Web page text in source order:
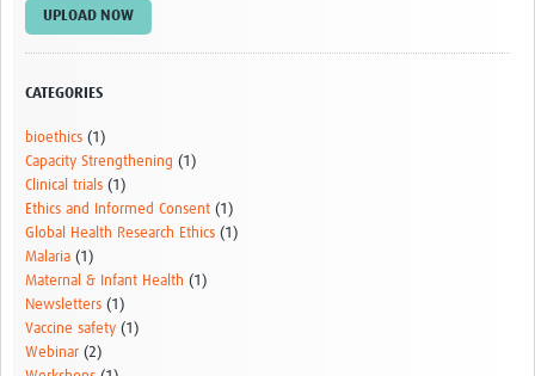
Centres for Exchange
AfriChild
AMREF International University
Centre for Infectious Disease Research in Zambia
Africa Research Excellence Fund-AREF
Resources
Countries
TGHN Malawi
UPLOAD NOW
CATEGORIES
bioethics (1)
Capacity Strengthening (1)
Clinical trials (1)
Ethics and Informed Consent (1)
Global Health Research Ethics (1)
Malaria (1)
Maternal & Infant Health (1)
Newsletters (1)
Vaccine safety (1)
Webinar (2)